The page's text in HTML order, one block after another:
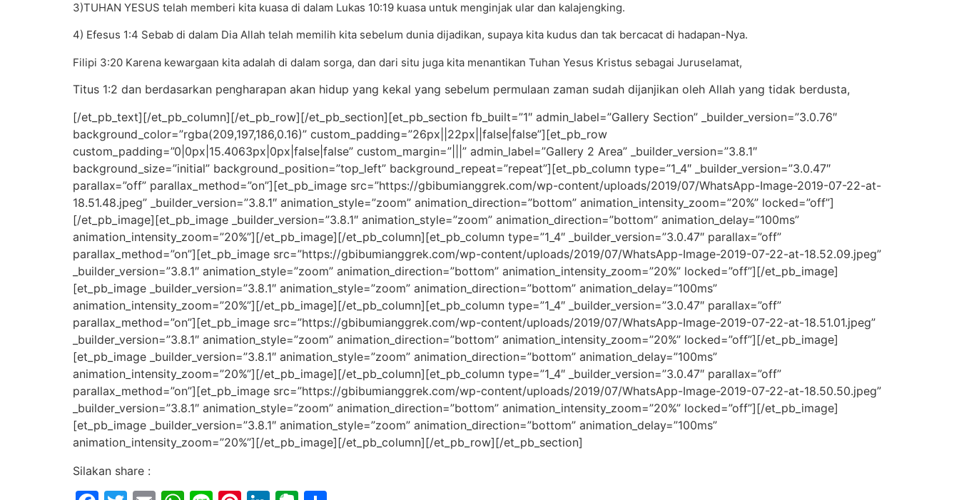
3)TUHAN YESUS telah memberi kita kuasa di dalam Lukas 10:19 kuasa untuk menginjak ular dan kalajengking.
4) Efesus 1:4 Sebab di dalam Dia Allah telah memilih kita sebelum dunia dijadikan, supaya kita kudus dan tak bercacat di hadapan-Nya.
Filipi 3:20 Karena kewargaan kita adalah di dalam sorga, dan dari situ juga kita menantikan Tuhan Yesus Kristus sebagai Juruselamat,
Titus 1:2 dan berdasarkan pengharapan akan hidup yang kekal yang sebelum permulaan zaman sudah dijanjikan oleh Allah yang tidak berdusta,
[/et_pb_text][/et_pb_column][/et_pb_row][/et_pb_section][et_pb_section fb_built=”1″ admin_label=”Gallery Section” _builder_version=”3.0.76″
background_color=”rgba(209,197,186,0.16)” custom_padding=”26px||22px||false|false”][et_pb_row
custom_padding=”0|0px|15.4063px|0px|false|false” custom_margin=”|||” admin_label=”Gallery 2 Area” _builder_version=”3.8.1″
background_size=”initial” background_position=”top_left” background_repeat=”repeat”][et_pb_column type=”1_4″ _builder_version=”3.0.47″
parallax=”off” parallax_method=”on”][et_pb_image src=”https://gbibumianggrek.com/wp-content/uploads/2019/07/WhatsApp-Image-2019-07-22-at-
18.51.48.jpeg” _builder_version=”3.8.1″ animation_style=”zoom” animation_direction=”bottom” animation_intensity_zoom=”20%” locked=”off”]
[/et_pb_image][et_pb_image _builder_version=”3.8.1″ animation_style=”zoom” animation_direction=”bottom” animation_delay=”100ms”
animation_intensity_zoom=”20%”][/et_pb_image][/et_pb_column][et_pb_column type=”1_4″ _builder_version=”3.0.47″ parallax=”off”
parallax_method=”on”][et_pb_image src=”https://gbibumianggrek.com/wp-content/uploads/2019/07/WhatsApp-Image-2019-07-22-at-18.52.09.jpeg”
_builder_version=”3.8.1″ animation_style=”zoom” animation_direction=”bottom” animation_intensity_zoom=”20%” locked=”off”][/et_pb_image]
[et_pb_image _builder_version=”3.8.1″ animation_style=”zoom” animation_direction=”bottom” animation_delay=”100ms”
animation_intensity_zoom=”20%”][/et_pb_image][/et_pb_column][et_pb_column type=”1_4″ _builder_version=”3.0.47″ parallax=”off”
parallax_method=”on”][et_pb_image src=”https://gbibumianggrek.com/wp-content/uploads/2019/07/WhatsApp-Image-2019-07-22-at-18.51.01.jpeg”
_builder_version=”3.8.1″ animation_style=”zoom” animation_direction=”bottom” animation_intensity_zoom=”20%” locked=”off”][/et_pb_image]
[et_pb_image _builder_version=”3.8.1″ animation_style=”zoom” animation_direction=”bottom” animation_delay=”100ms”
animation_intensity_zoom=”20%”][/et_pb_image][/et_pb_column][et_pb_column type=”1_4″ _builder_version=”3.0.47″ parallax=”off”
parallax_method=”on”][et_pb_image src=”https://gbibumianggrek.com/wp-content/uploads/2019/07/WhatsApp-Image-2019-07-22-at-18.50.50.jpeg”
_builder_version=”3.8.1″ animation_style=”zoom” animation_direction=”bottom” animation_intensity_zoom=”20%” locked=”off”][/et_pb_image]
[et_pb_image _builder_version=”3.8.1″ animation_style=”zoom” animation_direction=”bottom” animation_delay=”100ms”
animation_intensity_zoom=”20%”][/et_pb_image][/et_pb_column][/et_pb_row][/et_pb_section]
Silakan share :